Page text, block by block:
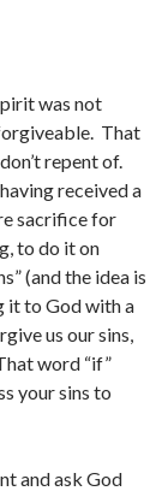
was not
That
repent of.
received a
sacrifice for
to do it on
(and the idea is
it to God with a
us our sins,
word “if”
your sins to
and ask God